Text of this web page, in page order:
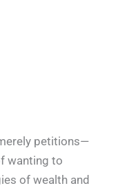
petitions—
wanting to
of wealth and